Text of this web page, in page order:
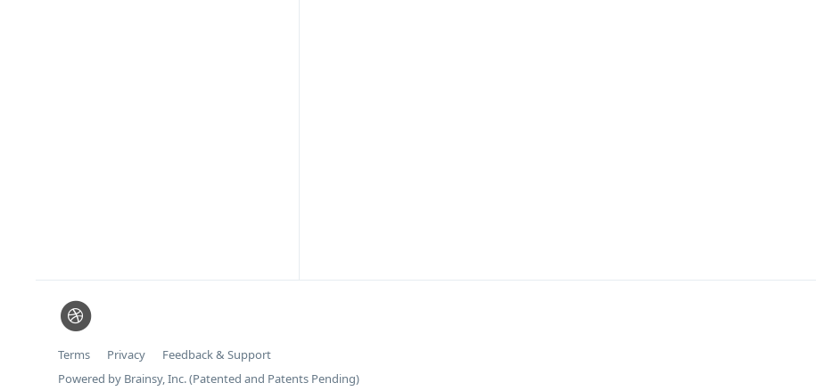
Terms Privacy
Feedback & Support
Powered by Brainsy, Inc. (Patented and Patents Pending)